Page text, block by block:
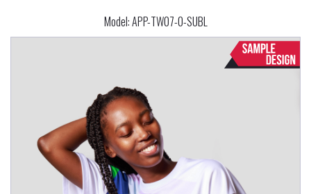
Model:APP-TW07-0-SUBL